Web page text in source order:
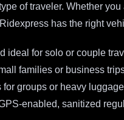
of traveler. Whether
has the right
ideal for solo or couple
families or business
groups or heavy luggage
enabled, sanitized